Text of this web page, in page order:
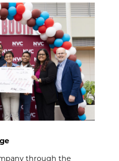
through the